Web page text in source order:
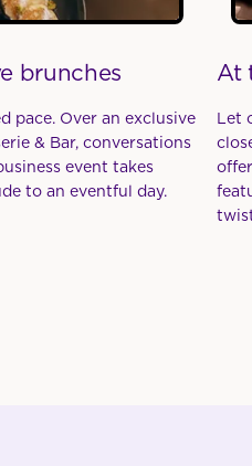
brunches
pace. Over an exclusive
& Bar, conversations
event takes
to an eventful day.
At
Let